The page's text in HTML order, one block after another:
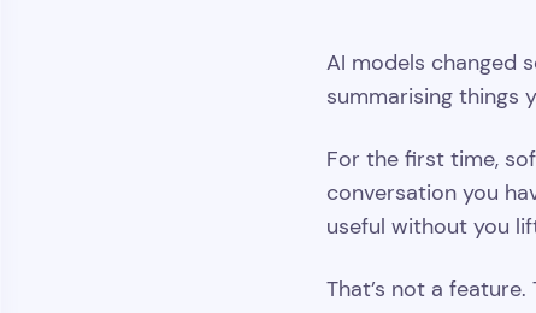
AI models changed
summarising things
For the first time,
conversation you
useful without you
That’s not a